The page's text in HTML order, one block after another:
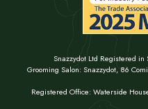
Snazzydot Ltd Registered in
Grooming Salon: Snazzydot, 86
Registered Office: Waterside